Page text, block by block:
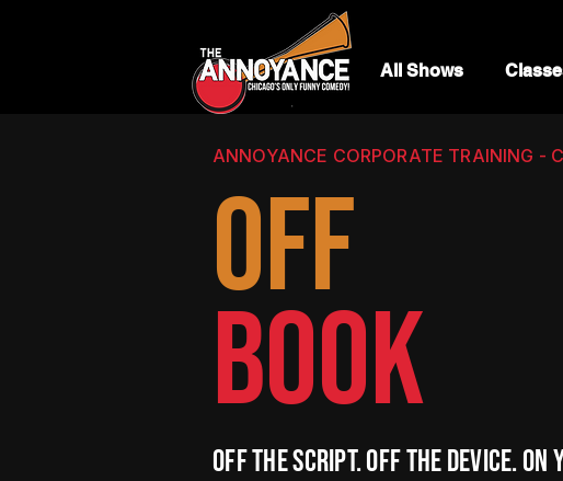
All Shows
ANNOYANCE CORPORATE TRAINING -
OFF
BOOK
Off the script. Off the device. On